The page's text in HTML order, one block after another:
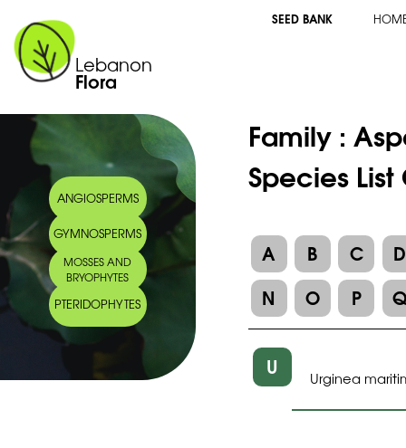
Lebanon
Flora
SEED BANK
ANGIOSPERMS
GYMNOSPERMS
MOSSES AND
BRYOPHYTES
PTERIDOPHYTES
Family :
Species
A B C
D
N
O P
U Urginea